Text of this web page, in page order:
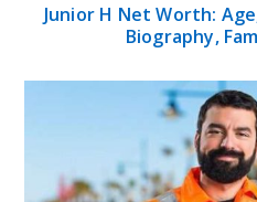
Junior H Net Worth:
Biography,